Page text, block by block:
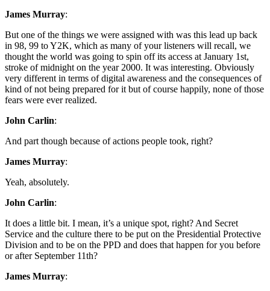
James Murray:
But one of the things we were assigned with was this lead up back
in 98, 99 to Y2K, which as many of your listeners will recall, we
thought the world was going to spin off its access at January 1st,
stroke of midnight on the year 2000. It was interesting. Obviously
very different in terms of digital awareness and the consequences of
kind of not being prepared for it but of course happily, none of those
fears were ever realized.
John Carlin:
And part though because of actions people took, right?
James Murray:
Yeah, absolutely.
John Carlin:
It does a little bit. I mean, it’s a unique spot, right? And Secret
Service and the culture there to be put on the Presidential Protective
Division and to be on the PPD and does that happen for you before
or after September 11th?
James Murray: